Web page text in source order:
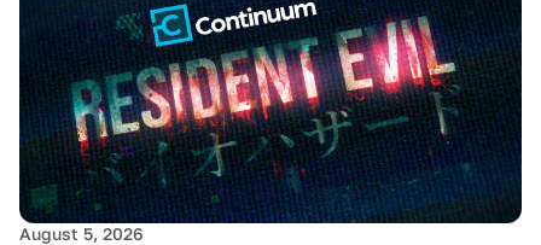
August 5, 2026